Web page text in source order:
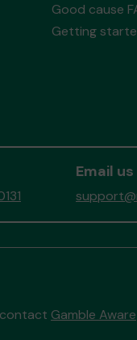
Good cause
Getting
Email us
Gamble Aware